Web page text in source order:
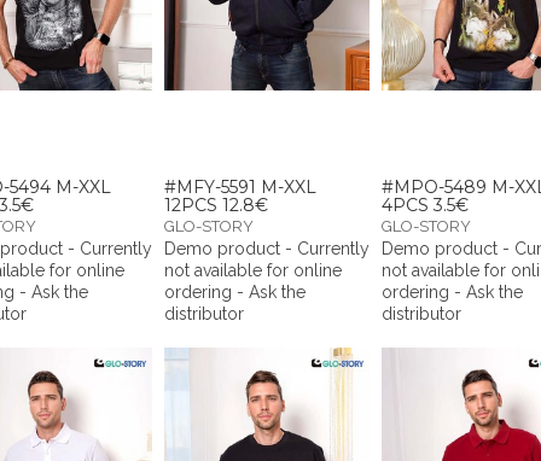
5494 M-XXL
- Currently
for online
- Ask the
#MFY-5591 M-XXL
12PCS 12.8€
GLO-STORY
Demo product - Currently
not available for online
ordering - Ask the
distributor
#MPO-5489 M-
4PCS 3.5€
GLO-STORY
Demo product -
not available for
ordering - Ask the
distributor